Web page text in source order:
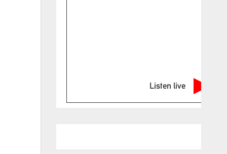
Listen live